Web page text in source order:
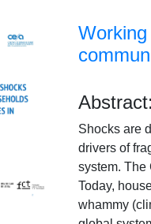
Abstract:
Shocks are
drivers of
system. The
Today,
whammy